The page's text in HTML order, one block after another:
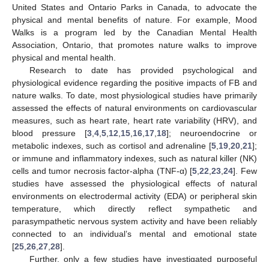
United States and Ontario Parks in Canada, to advocate the
physical and mental benefits of nature. For example, Mood
Walks is a program led by the Canadian Mental Health
Association, Ontario, that promotes nature walks to improve
physical and mental health.
Research to date has provided psychological and
physiological evidence regarding the positive impacts of FB and
nature walks. To date, most physiological studies have primarily
assessed the effects of natural environments on cardiovascular
measures, such as heart rate, heart rate variability (HRV), and
blood pressure [3 4 5 12 15 16 17 18]; neuroendocrine or
metabolic indexes, such as cortisol and adrenaline [5 19 20 21];
or immune and inflammatory indexes, such as natural killer (NK)
cells and tumor necrosis factor-alpha (TNF-α) [5 ,22 ,23 ,24]. Few
studies have assessed the physiological effects of natural
environments on electrodermal activity (EDA) or peripheral skin
temperature, which directly reflect sympathetic and
parasympathetic nervous system activity and have been reliably
connected to an individual’s mental and emotional state
[25 26 27 28].
Further, only a few studies have investigated purposeful